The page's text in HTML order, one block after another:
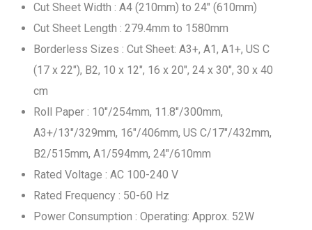
Cut Sheet Width : A4 (210mm) to 24" (610mm)
Cut Sheet Length : 279.4mm to 1580mm
Borderless Sizes : Cut Sheet: A3+, A1, A1+, US C
(17 x 22"), B2, 10 x 12", 16 x 20", 24 x 30", 30 x 40
cm
Roll Paper : 10"/254mm, 11.8"/300mm,
A3+/13"/329mm, 16"/406mm, US C/17"/432mm,
B2/515mm, A1/594mm, 24"/610mm
Rated Voltage : AC 100-240 V
Rated Frequency : 50-60 Hz
Power Consumption : Operating: Approx. 52W